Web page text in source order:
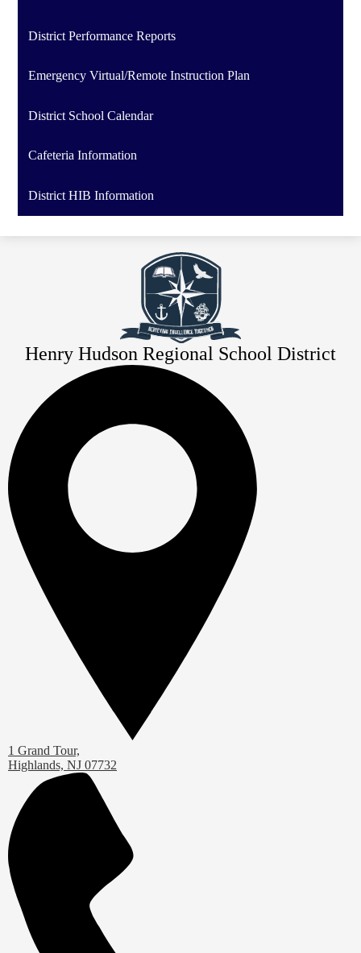
District Performance Reports
Emergency Virtual/Remote Instruction Plan
District School Calendar
Cafeteria Information
District HIB Information
Henry Hudson Regional School District
1 Grand Tour,
Highlands, NJ 07732